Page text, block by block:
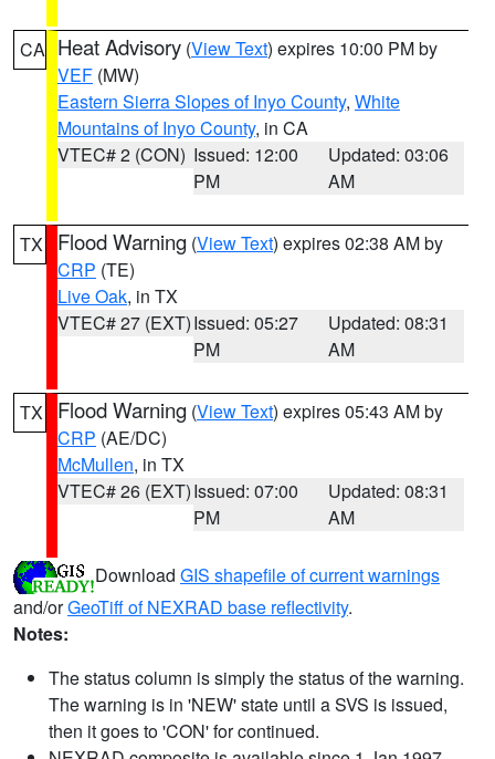
CA Heat Advisory (View Text) expires 10:00 PM by
VEF (MW)
Eastern Sierra Slopes of Inyo County, White
Mountains of Inyo County, in CA
VTEC# 2 (CON) Issued: 12:00
PM
Updated: 03:06
AM
TX Flood Warning (View Text) expires 02:38 AM by
CRP (TE)
Live Oak, in TX
VTEC# 27 (EXT)Issued: 05:27
PM
Updated: 08:31
AM
TX Flood Warning (View Text) expires 05:43 AM by
CRP (AE/DC)
McMullen, in TX
VTEC# 26 (EXT)Issued: 07:00
PM
Updated: 08:31
AM
Download GIS shapefile of current warnings
and/orGeoTiff of NEXRAD base reflectivity.
Notes:
The status column is simply the status of the warning.
The warning is in 'NEW' state until a SVS is issued,
then it goes to 'CON' for continued.